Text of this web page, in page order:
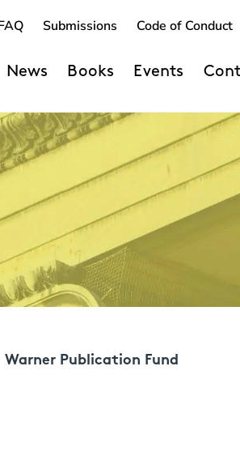
Submissions Code of Conduct
News Books Events
Warner Publication Fund